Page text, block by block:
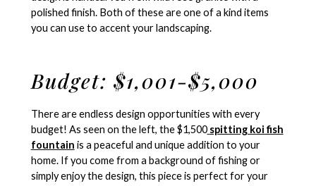
polished finish. Both of these are one of a kind items
you can use to accent your landscaping.
Budget: $1,001-$5,000
There are endless design opportunities with every
budget! As seen on the left, the $1,500 spitting koi fish
fountain is a peaceful and unique addition to your
home. If you come from a background of fishing or
simply enjoy the design, this piece is perfect for your